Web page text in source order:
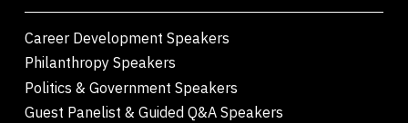
Career Development Speakers
Philanthropy Speakers
Politics & Government Speakers
Guest Panelist & Guided Q&A Speakers